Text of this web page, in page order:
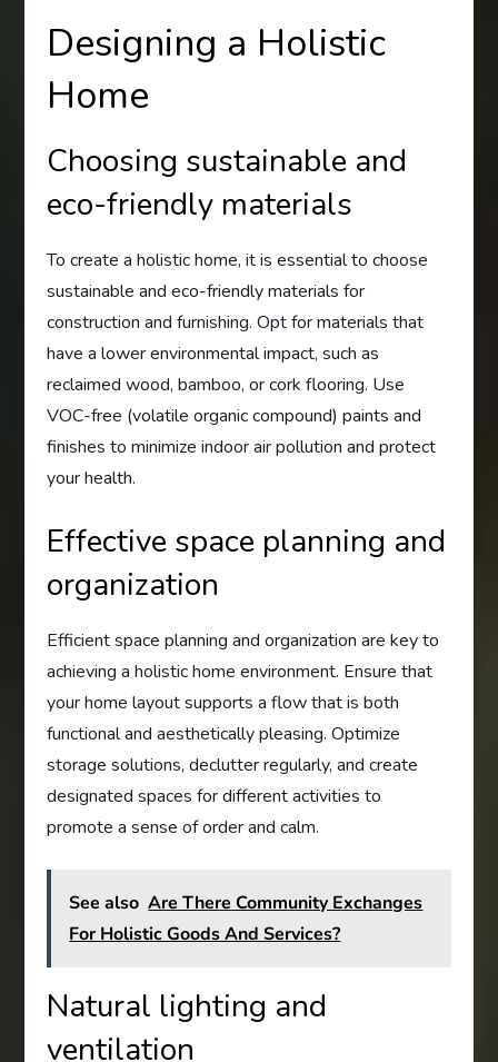
Designing a Holistic
Home
Choosing sustainable and
eco-friendly materials
To create a holistic home, it is essential to choose
sustainable and eco-friendly materials for
construction and furnishing. Opt for materials that
have a lower environmental impact, such as
reclaimed wood, bamboo, or cork flooring. Use
VOC-free (volatile organic compound) paints and
finishes to minimize indoor air pollution and protect
your health.
Effective space planning and
organization
Efficient space planning and organization are key to
achieving a holistic home environment. Ensure that
your home layout supports a flow that is both
functional and aesthetically pleasing. Optimize
storage solutions, declutter regularly, and create
designated spaces for different activities to
promote a sense of order and calm.
See also Are There Community Exchanges
For Holistic Goods And Services?
Natural lighting and
ventilation